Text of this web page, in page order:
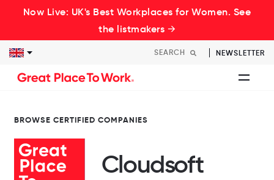
Now Live: UK's Best Workplaces for Women. See
the listmakers →
NEWSLETTER
BROWSE CERTIFIED COMPANIES
Cloudsoft